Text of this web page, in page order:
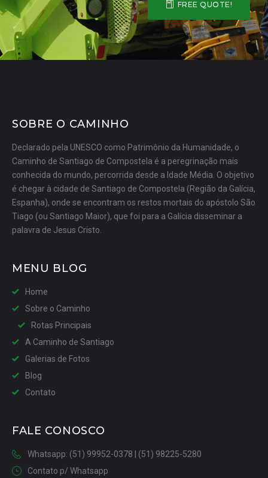
FREE QUOTE!
SOBRE O CAMINHO
Declarado pela UNESCO como Patrimônio da Humanidade, o
Caminho de Santiago de Compostela é a peregrinação mais
conhecida do mundo, percorrida desde a Idade Média. O objetivo
é chegar à cidade de Santiago de Compostela (Região da Galícia,
Espanha), onde se encontram os restos mortais do apóstolo São
Tiago (ou Santiago Maior), que foi para a Galícia disseminar a
palavra de Jesus Cristo.
MENU BLOG
Home
Sobre o Caminho
Rotas Principais
A Caminho de Santiago
Galerias de Fotos
Blog
Contato
FALE CONOSCO
Whatsapp: (51) 99952-0378 | (51) 98225-5280
Contato p/ Whatsapp